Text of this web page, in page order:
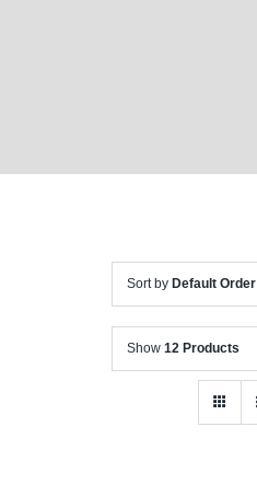
Sort by Default Order
Show 12 Products